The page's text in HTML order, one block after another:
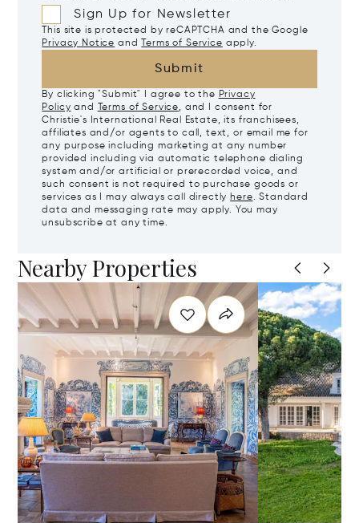
Sign Up for Newsletter
This site is protected by reCAPTCHA and the Google
Privacy Notice and Terms of Service apply.
Submit
By clicking "Submit" I agree to the Privacy
Policy and Terms of Service, and I consent for
Christie's International Real Estate, its franchisees,
affiliates and/or agents to call, text, or email me for
any purpose including marketing at any number
provided including via automatic telephone dialing
system and/or artificial or prerecorded voice, and
such consent is not required to purchase goods or
services as I may always call directly here. Standard
data and messaging rate may apply. You may
unsubscribe at any time.
Nearby Properties